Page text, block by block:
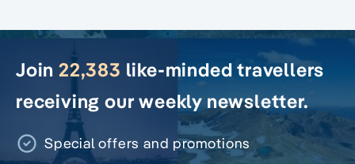
Join 22,383 like-minded travellers
receiving our weekly newsletter.
Special offers and promotions